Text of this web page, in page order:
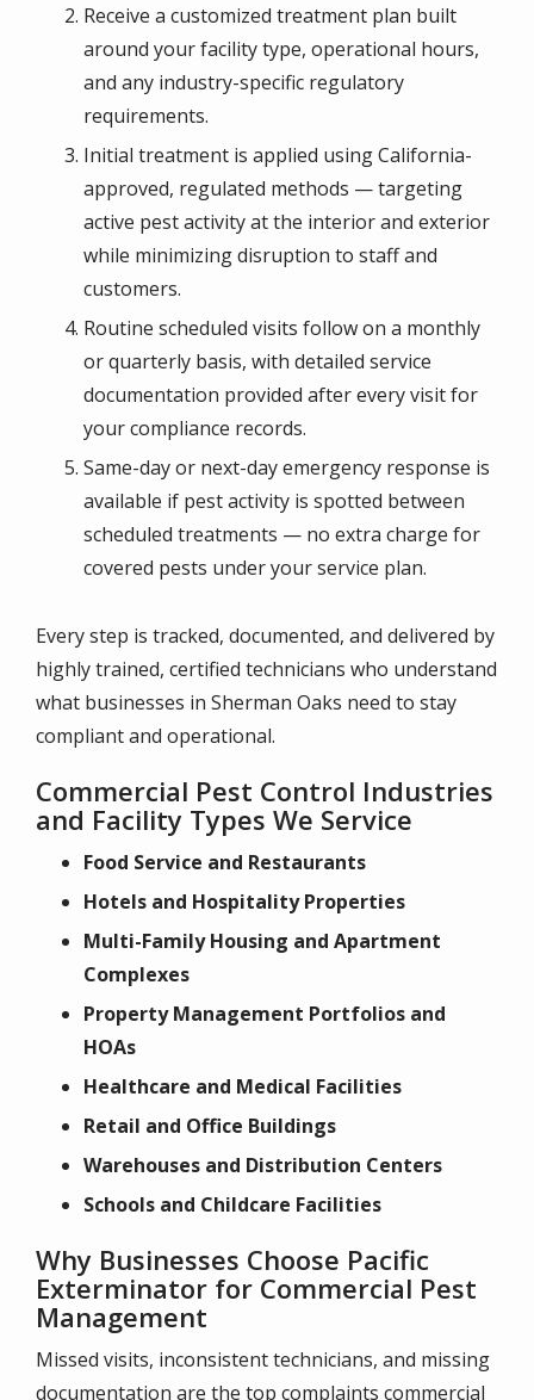
Receive a customized treatment plan built
around your facility type, operational hours,
and any industry-specific regulatory
requirements.
Initial treatment is applied using California-
approved, regulated methods — targeting
active pest activity at the interior and exterior
while minimizing disruption to staff and
customers.
Routine scheduled visits follow on a monthly
or quarterly basis, with detailed service
documentation provided after every visit for
your compliance records.
Same-day or next-day emergency response is
available if pest activity is spotted between
scheduled treatments — no extra charge for
covered pests under your service plan.
Every step is tracked, documented, and delivered by
highly trained, certified technicians who understand
what businesses in Sherman Oaks need to stay
compliant and operational.
Commercial Pest Control Industries
and Facility Types We Service
Food Service and Restaurants
Hotels and Hospitality Properties
Multi-Family Housing and Apartment
Complexes
Property Management Portfolios and
HOAs
Healthcare and Medical Facilities
Retail and Office Buildings
Warehouses and Distribution Centers
Schools and Childcare Facilities
Why Businesses Choose Pacific
Exterminator for Commercial Pest
Management
Missed visits, inconsistent technicians, and missing
documentation are the top complaints commercial